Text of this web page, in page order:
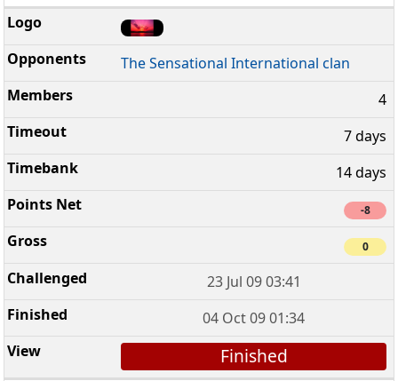
The Sensational International clan
4
7 days
14 days
-8
0
23 Jul 09 03:41
04 Oct 09 01:34
Finished